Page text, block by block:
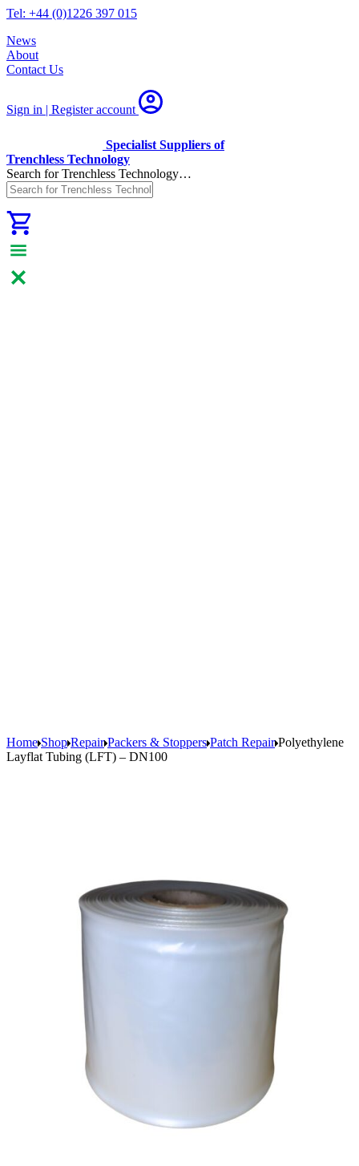
Tel: +44 (0)1226 397 015
News
About
Contact Us
Sign in | Registeraccount
Specialist Suppliers of
Trenchless Technology
Search for Trenchless Technology…
Home Shop Repair Packers & Stoppers Patch Repair Polyethylene
Layflat Tubing (LFT) – DN100